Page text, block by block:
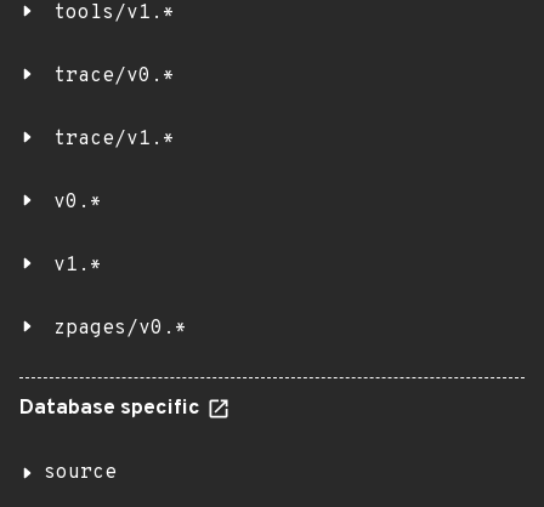
tools/v1.*
trace/v0.*
trace/v1.*
v0.*
v1.*
zpages/v0.*
Database specific
source